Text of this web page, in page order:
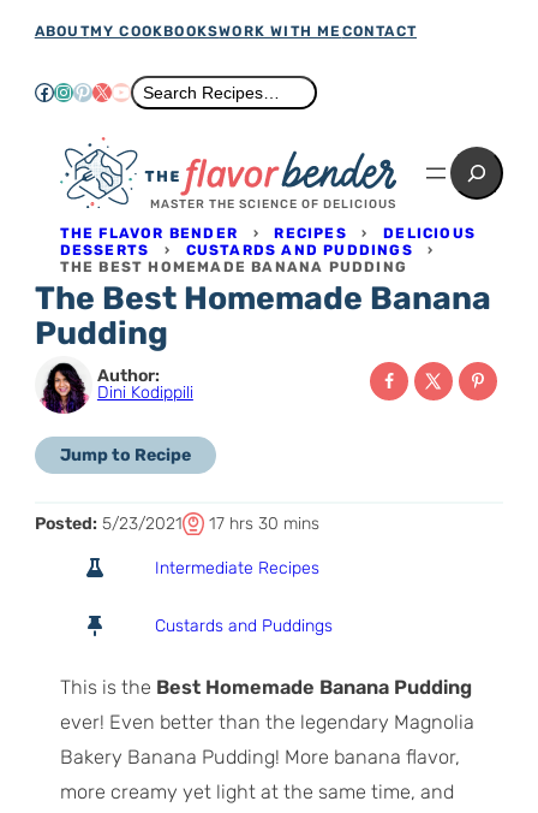
Skip
content
ABOUTMY COOKBOOKSWORK WITH ME CONTACT
Facebook
Instagram
Pinterest
X YouTube
Search
Search Recipes…
MASTER THE SCIENCE OF DELICIOUS
Search
THE FLAVOR BENDER ›RECIPES ›DELICIOUS
DESSERTS › CUSTARDS AND PUDDINGS ›
THE BEST HOMEMADE BANANA PUDDING
The Best Homemade Banana
Pudding
Author:
Dini Kodippili
Jump to Recipe
Posted: 5/23/2021
T
m
e
17hhrs 30 m
mins
Intermediate Recipes
Custards and Puddings
This is the Best Homemade Banana Pudding
ever! Even better than the legendary Magnolia
Bakery Banana Pudding! More banana flavor,
more creamy yet light at the same time, and